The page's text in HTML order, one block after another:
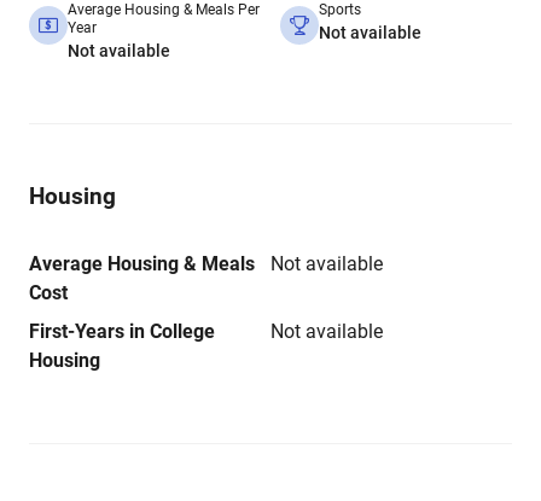
Average Housing & Meals Per
Year
Not available
Sports
Not available
Housing
Average Housing & Meals
Cost
Not available
First-Years in College
Housing
Not available